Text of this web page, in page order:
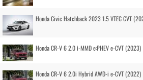
Honda Civic Hatchback 2023 1.5 VTEC CVT
Honda CR-V 6 2.0 i-MMD e:PHEV e-CVT (2023)
Honda CR-V 6 2.0i Hybrid AWD-i e-CVT (2022)